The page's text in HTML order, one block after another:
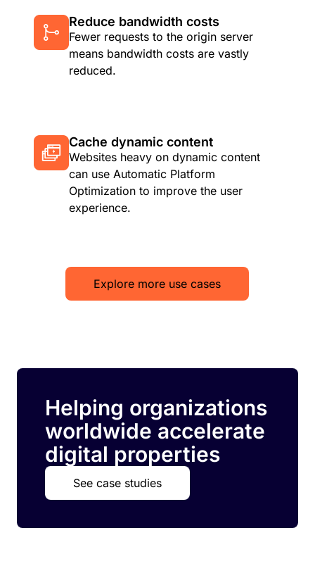
Reduce bandwidth costs
Fewer requests to the origin server
means bandwidth costs are vastly
reduced.
Cache dynamic content
Websites heavy on dynamic content
can use Automatic Platform
Optimization to improve the user
experience.
Explore more use cases
Helping organizations
worldwide accelerate
digital properties
See case studies